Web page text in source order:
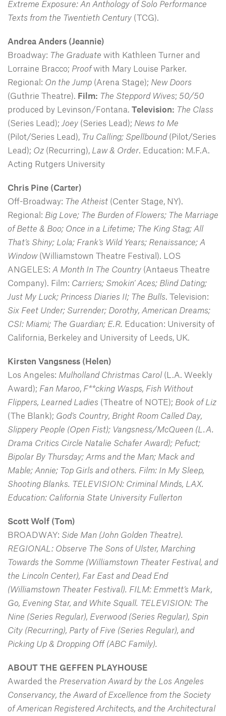
Extreme Exposure: An Anthology of Solo Performance
Texts from the Twentieth Century (TCG).
Andrea Anders (Jeannie)
Broadway: The Graduate with Kathleen Turner and
Lorraine Bracco; Proofwith Mary Louise Parker.
Regional: On the Jump (Arena Stage); New Doors
(Guthrie Theatre). Film: The Steppord Wives; 50/50
produced by Levinson/Fontana. Television: The Class
(Series Lead); Joey (Series Lead); News to Me
(Pilot/Series Lead), Tru Calling; Spellbound(Pilot/Series
Lead); Oz (Recurring), Law & Order. Education: M.F.A.
Acting Rutgers University
Chris Pine (Carter)
Off-Broadway: The Atheist (Center Stage, NY).
Regional: Big Love; The Burden of Flowers; The Marriage
of Bette & Boo; Once in a Lifetime; The King Stag; All
That’s Shiny; Lola; Frank’s Wild Years; Renaissance; A
Window (Williamstown Theatre Festival). LOS
ANGELES: A Month In The Country (Antaeus Theatre
Company). Film: Carriers; Smokin’ Aces; Blind Dating;
Just My Luck; Princess Diaries II; The Bulls. Television:
Six Feet Under; Surrender; Dorothy, American Dreams;
CSI: Miami; The Guardian; E.R. Education: University of
California, Berkeley and University of Leeds, UK.
Kirsten Vangsness (Helen)
Los Angeles: Mulholland Christmas Carol(L.A. Weekly
Award); Fan Maroo, F**cking Wasps, Fish Without
Flippers, Learned Ladies (Theatre of NOTE); Book of Liz
(The Blank); God’s Country, Bright Room Called Day,
Slippery People (Open Fist); Vangsness/McQueen (L.A.
Drama Critics Circle Natalie Schafer Award); Pefuct;
Bipolar By Thursday; Arms and the Man; Mack and
Mable; Annie; Top Girls and others. Film: In My Sleep,
Shooting Blanks. TELEVISION: Criminal Minds, LAX.
Education: California State University Fullerton
Scott Wolf (Tom)
BROADWAY: Side Man (John Golden Theatre).
REGIONAL: Observe The Sons of Ulster, Marching
Towards the Somme (Williamstown Theater Festival, and
the Lincoln Center), Far East and Dead End
(Williamstown Theater Festival). FILM: Emmett’s Mark,
Go, Evening Star, and White Squall. TELEVISION: The
Nine (Series Regular), Everwood (Series Regular), Spin
City (Recurring), Party of Five (Series Regular), and
Picking Up & Dropping Off (ABC Family).
ABOUT THE GEFFEN PLAYHOUSE
Awarded the Preservation Award by the Los Angeles
Conservancy, the Award of Excellence from the Society
of American Registered Architects, and the Architectural